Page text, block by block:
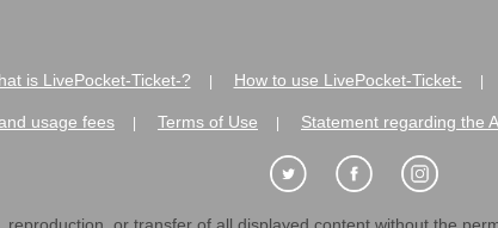
is LivePocket-Ticket-? How to use LivePocket-Ticket-
usage fees Terms of Use Statement regarding the